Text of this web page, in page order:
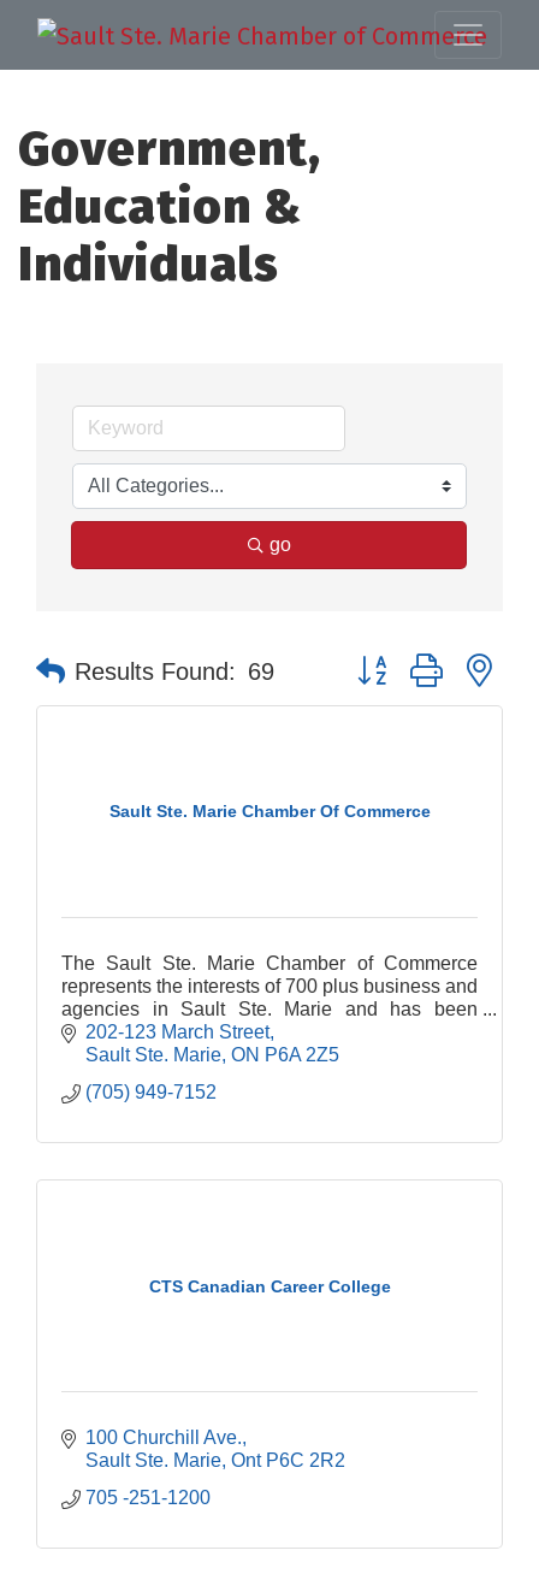
Government,
Education &
Individuals
go
Results Found: 69 Button group with
Sault Ste. Marie Chamber Of Commerce
The Sault Ste. Marie Chamber of Commerce
represents the interests of 700 plus business and
agencies in Sault Ste. Marie and has been
serving the needs of this community since 1889.
202-123 March Street
Sault Ste. Marie ON P6A 2Z5
(705) 949-7152
CTS Canadian Career College
100 Churchill Ave.
Sault Ste. Marie Ont P6C 2R2
705 -251-1200